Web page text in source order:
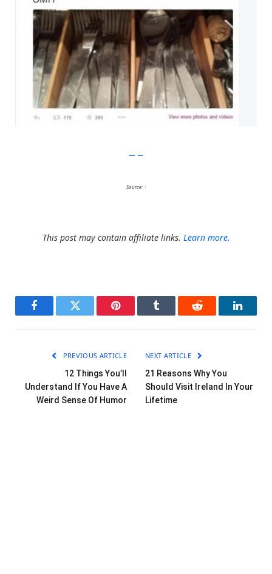
Source: 1
This post may contain affiliate links. Learn more.
FacebookTwitter Pinterest Tumblr Reddit
PREVIOUS ARTICLE
12 Things You’ll
Understand If You Have A
Weird Sense Of Humor
NEXT ARTICLE
21 Reasons Why You
Should Visit Ireland In Your
Lifetime